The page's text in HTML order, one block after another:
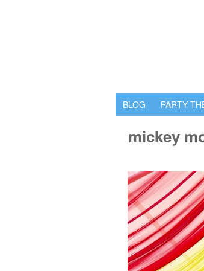
BLOG PARTY
mickey